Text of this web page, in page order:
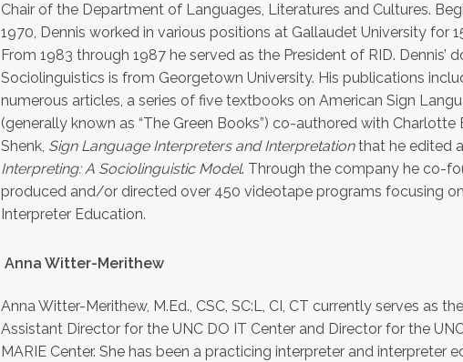
Chair of the Department of Languages, Literatures and Cultures.
1970, Dennis worked in various positions at Gallaudet University for
From 1983 through 1987 he served as the President of RID. Dennis’
Sociolinguistics is from Georgetown University. His publications
numerous articles, a series of five textbooks on American Sign
(generally known as “The Green Books”) co-authored with Charlotte
Shenk, Sign Language Interpreters and Interpretationthat he edited
Interpreting: A Sociolinguistic Model. Through the company he co-
produced and/or directed over 450 videotape programs focusing
Interpreter Education.
Anna Witter-Merithew
Anna Witter-Merithew, M.Ed., CSC, SC:L, CI, CT currently serves as the
Assistant Director for the UNC DO IT Center and Director for the
MARIE Center. She has been a practicing interpreter and interpreter